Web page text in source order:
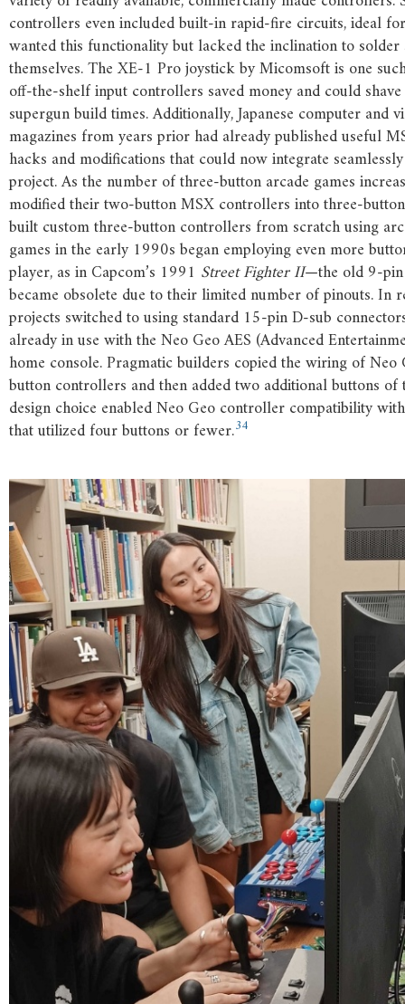
controllers even included built-in rapid-fire circuits, ideal
wanted this functionality but lacked the inclination to
themselves. The XE-1 Pro joystick by Micomsoft is one
off-the-shelf input controllers saved money and could
supergun build times. Additionally, Japanese computer and
magazines from years prior had already published useful
hacks and modifications that could now integrate
project. As the number of three-button arcade games
modified their two-button MSX controllers into three-
built custom three-button controllers from scratch using
games in the early 1990s began employing even more
player, as in Capcom’s 1991 Street Fighter II—the old 9-
became obsolete due to their limited number of pinouts. In
projects switched to using standard 15-pin D-sub
already in use with the Neo Geo AES (Advanced
home console. Pragmatic builders copied the wiring of Neo
button controllers and then added two additional buttons
design choice enabled Neo Geo controller compatibility
that utilized four buttons or fewer.34